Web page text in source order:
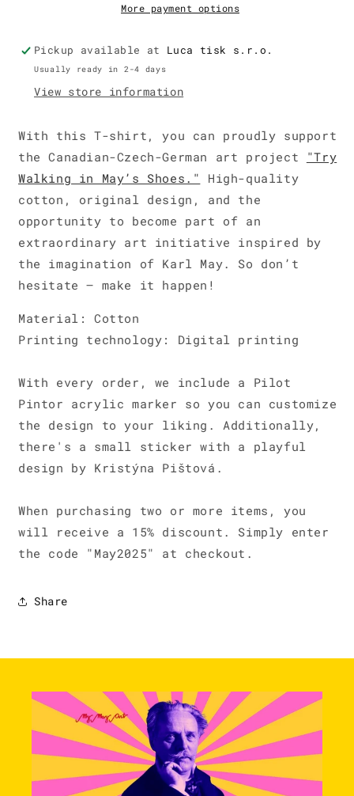
More payment options
Pickup available at Luca tisk s.r.o.
Usually ready in 2-4 days
View store information
With this T-shirt, you can proudly support
the Canadian-Czech-German art project
"Try
Walking in May’s Shoes."
High-quality
cotton, original design, and the
opportunity to become part of an
extraordinary art initiative inspired by
the imagination of Karl May. So don’t
hesitate – make it happen!
Material: Cotton
Printing technology: Digital printing
With every order, we include a Pilot
Pintor acrylic marker so you can customize
the design to your liking. Additionally,
there's a small sticker with a playful
design by Kristýna Pištová.
When purchasing two or more items, you
will receive a 15% discount. Simply enter
the code "May2025" at checkout.
Share